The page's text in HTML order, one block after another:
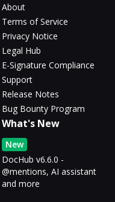
About
Terms of Service
Privacy Notice
Legal Hub
E-Signature Compliance
Support
Release Notes
Bug Bounty Program
What's New
New
DocHub v6.6.0 -
@mentions, AI assistant
and more